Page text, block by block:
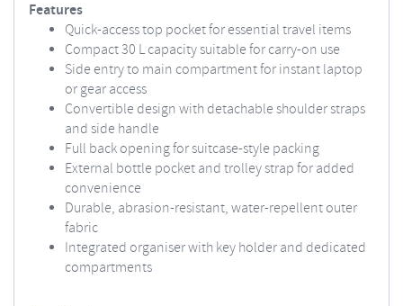
Features
Quick-access top pocket for essential travel items
Compact 30 L capacity suitable for carry-on use
Side entry to main compartment for instant laptop
or gear access
Convertible design with detachable shoulder straps
and side handle
Full back opening for suitcase-style packing
External bottle pocket and trolley strap for added
convenience
Durable, abrasion-resistant, water-repellent outer
fabric
Integrated organiser with key holder and dedicated
compartments